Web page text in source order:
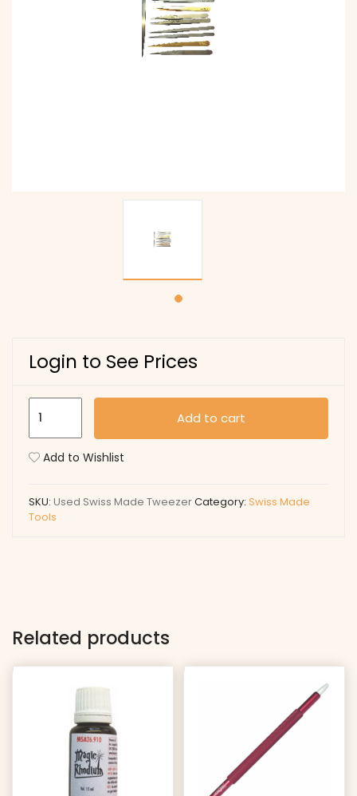
Login to See Prices
Made
Add to cart
Add to Wishlist
SKU: Used Swiss Made TweezerCategory: Swiss Made
Tools
Related products